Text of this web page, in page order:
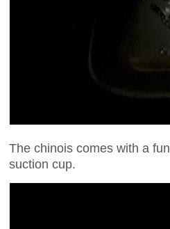
The chinois comes with a
suction cup.